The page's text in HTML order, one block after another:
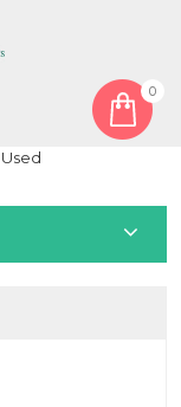
0
F0007-083 Gray